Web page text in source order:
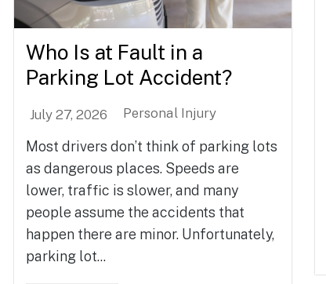
Who Is at Fault in a
Parking Lot Accident?
July 27, 2026 Personal Injury
Most drivers don’t think of parking lots
as dangerous places. Speeds are
lower, traffic is slower, and many
people assume the accidents that
happen there are minor. Unfortunately,
parking lot...